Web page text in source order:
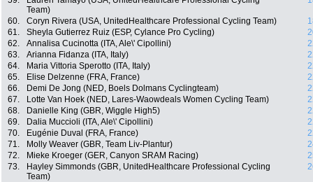
Team)
60. Coryn Rivera (USA, UnitedHealthcare Professional Cycling Team)
61.
Sheyla Gutierrez Ruiz (ESP, Cylance Pro Cycling)
62.
Annalisa Cucinotta (ITA, Ale\' Cipollini)
63.
Arianna Fidanza (ITA, Italy)
64.
Maria Vittoria Sperotto (ITA, Italy)
65.
Elise Delzenne (FRA, France)
66.
Demi De Jong (NED, Boels Dolmans Cyclingteam)
67.
Lotte Van Hoek (NED, Lares-Waowdeals Women Cycling Team)
68.
Danielle King (GBR, Wiggle High5)
69.
Dalia Muccioli (ITA, Ale\' Cipollini)
70.
Eugénie Duval (FRA, France)
71.
Molly Weaver (GBR, Team Liv-Plantur)
72.
Mieke Kroeger (GER, Canyon SRAM Racing)
73.
Hayley Simmonds (GBR, UnitedHealthcare Professional Cycling
Team)